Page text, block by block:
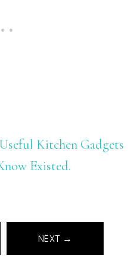
Kitchen Gadgets
Existed.
NEXT →